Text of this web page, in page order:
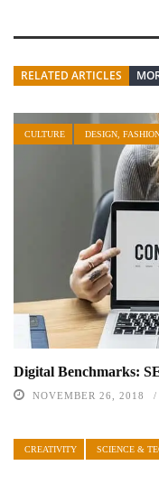
RELATED ARTICLES
CULTURE DESIGN,
Digital Benchmarks:
NOVEMBER 26, 2018
CREATIVITY SCIENCE &